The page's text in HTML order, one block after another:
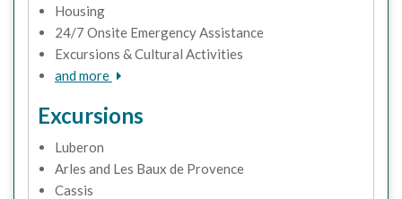
Housing
24/7 Onsite Emergency Assistance
Excursions & Cultural Activities
and more
Excursions
Luberon
Arles and Les Baux de Provence
Cassis